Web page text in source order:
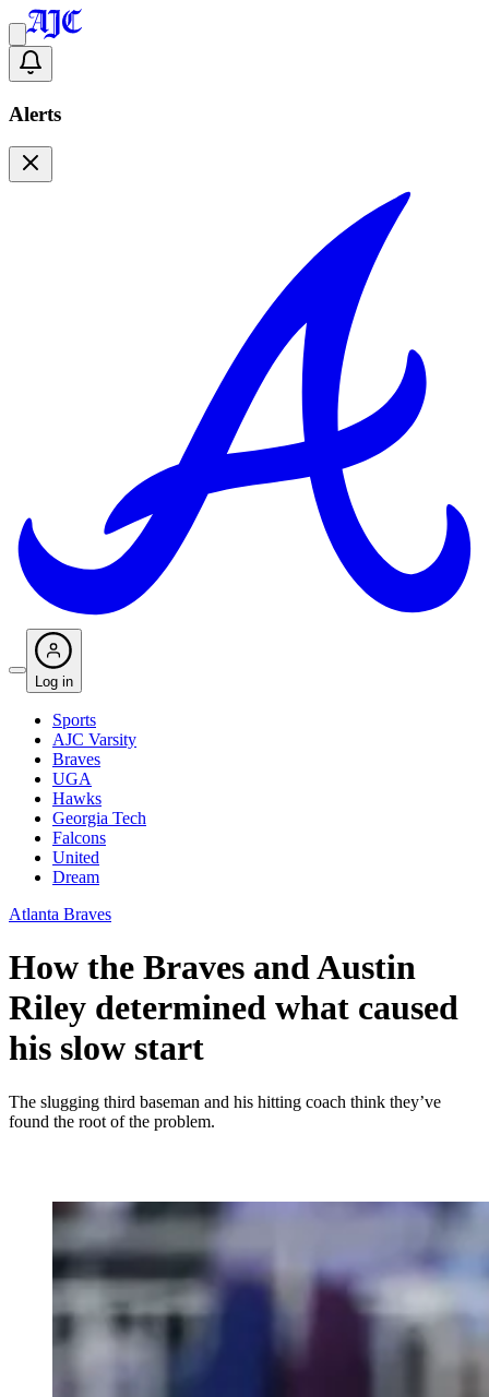
Alerts
Log in
Sports
AJC Varsity
Braves
UGA
Hawks
Georgia Tech
Falcons
United
Dream
Atlanta Braves
How the Braves and Austin
Riley determined what caused
his slow start
The slugging third baseman and his hitting coach think they’ve
found the root of the problem.